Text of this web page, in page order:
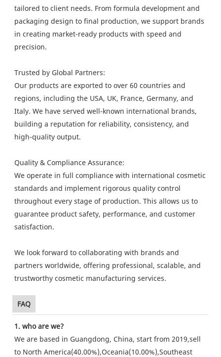
tailored to client needs. From formula development and
packaging design to final production, we support brands
in creating market-ready products with speed and
precision.
Trusted by Global Partners:
Our products are exported to over 60 countries and
regions, including the USA, UK, France, Germany, and
Italy. We have served well-known international brands,
building a reputation for reliability, consistency, and
high-quality output.
Quality & Compliance Assurance:
We operate in full compliance with international cosmetic
standards and implement rigorous quality control
throughout every stage of production. This allows us to
guarantee product safety, performance, and customer
satisfaction.
We look forward to collaborating with brands and
partners worldwide, offering professional, scalable, and
trustworthy cosmetic manufacturing services.
FAQ
1. who are we?
We are based in Guangdong, China, start from 2019,sell
to North America(40.00%),Oceania(10.00%),Southeast